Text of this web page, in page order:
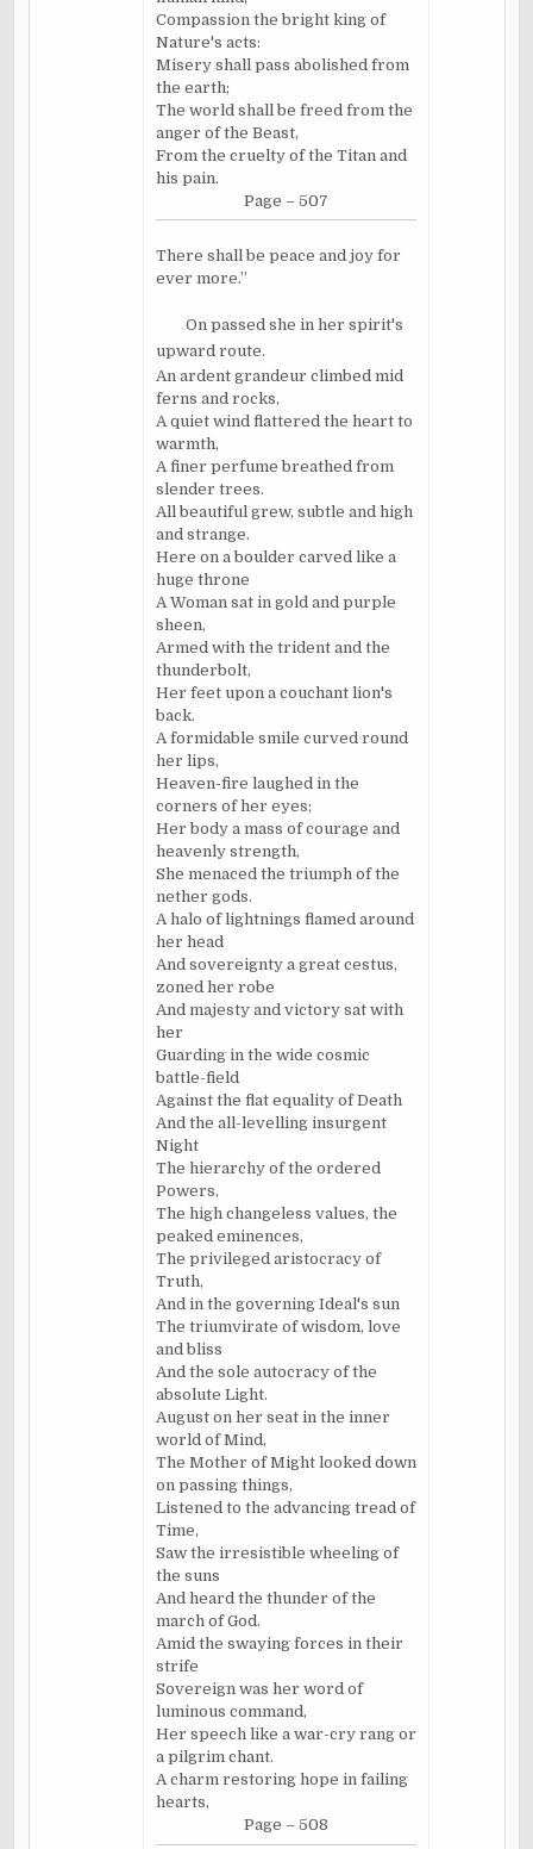
Compassion the bright king of
Nature's acts:
Misery shall pass abolished from
the earth;
The world shall be freed from the
anger of the Beast,
From the cruelty of the Titan and
his pain.
Page – 507
There shall be peace and joy for
ever more.”
On passed she in her spirit's
upward route.
An ardent grandeur climbed mid
ferns and rocks,
A quiet wind flattered the heart to
warmth,
A finer perfume breathed from
slender trees.
All beautiful grew, subtle and high
and strange.
Here on a boulder carved like a
huge throne
A Woman sat in gold and purple
sheen,
Armed with the trident and the
thunderbolt,
Her feet upon a couchant lion's
back.
A formidable smile curved round
her lips,
Heaven-fire laughed in the
corners of her eyes;
Her body a mass of courage and
heavenly strength,
She menaced the triumph of the
nether gods.
A halo of lightnings flamed around
her head
And sovereignty a great cestus,
zoned her robe
And majesty and victory sat with
her
Guarding in the wide cosmic
battle-field
Against the flat equality of Death
And the all-levelling insurgent
Night
The hierarchy of the ordered
Powers,
The high changeless values, the
peaked eminences,
The privileged aristocracy of
Truth,
And in the governing Ideal's sun
The triumvirate of wisdom, love
and bliss
And the sole autocracy of the
absolute Light.
August on her seat in the inner
world of Mind,
The Mother of Might looked down
on passing things,
Listened to the advancing tread of
Time,
Saw the irresistible wheeling of
the suns
And heard the thunder of the
march of God.
Amid the swaying forces in their
strife
Sovereign was her word of
luminous command,
Her speech like a war-cry rang or
a pilgrim chant.
A charm restoring hope in failing
hearts,
Page – 508